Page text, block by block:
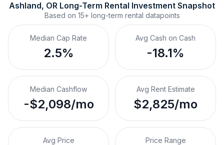
Ashland, OR Long-Term Rental Investment Snapshot
Based on 15+ long-term rental datapoints
Median Cap Rate
2.5%
Avg Cash on Cash
-18.1%
Median Cashflow
-$2,098/mo
Avg Rent Estimate
$2,825/mo
Avg Price Price Range